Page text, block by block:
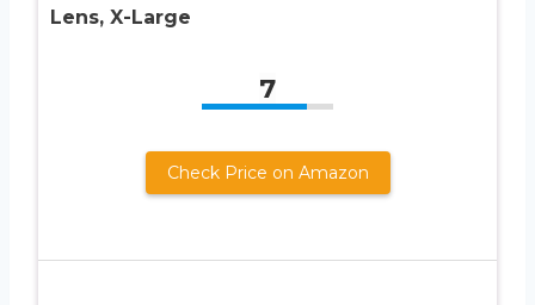
Lens, X-Large
7
Check Price on Amazon